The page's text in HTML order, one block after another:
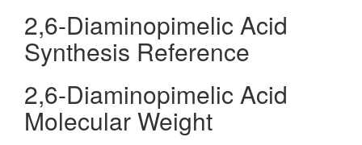
2,6-Diaminopimelic Acid
Synthesis Reference
2,6-Diaminopimelic Acid
Molecular Weight